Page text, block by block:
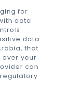
for
data
data
that
your
can